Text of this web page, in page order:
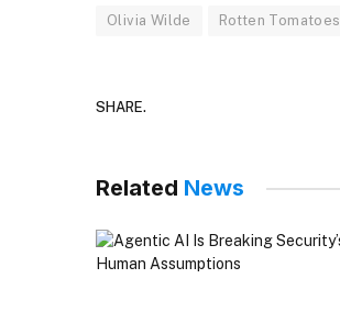
Olivia Wilde Rotten Tomatoes
SHARE.
Related News